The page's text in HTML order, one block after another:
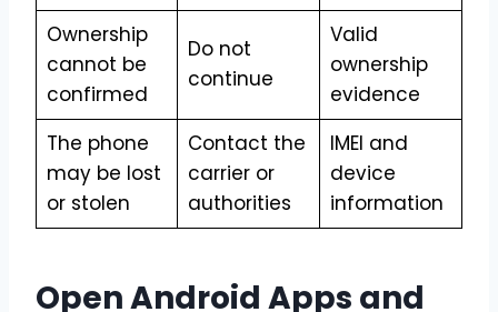
Ownership
cannot be
confirmed
Do not
continue
Valid
ownership
evidence
The phone
may be lost
or stolen
Contact the
carrier or
authorities
IMEI and
device
information
Open Android Apps and